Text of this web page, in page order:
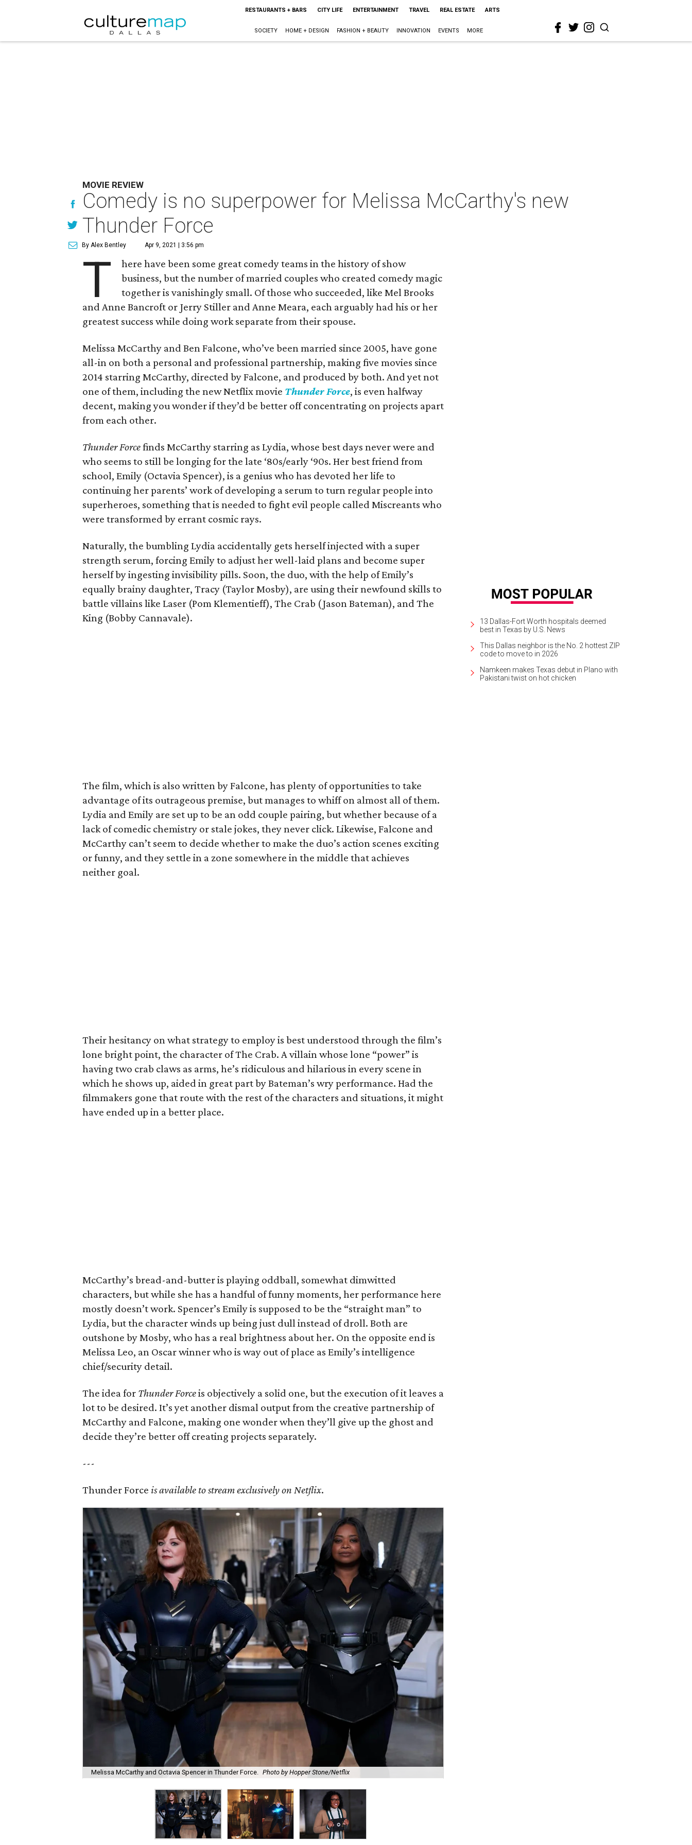
RESTAURANTS + BARS CITY LIFE ENTERTAINMENT TRAVEL REAL ESTATE ARTS
SOCIETY HOME + DESIGN FASHION + BEAUTY INNOVATION EVENTS MORE
MOVIE REVIEW
Comedy is no superpower for Melissa McCarthy's new
Thunder Force
By Alex Bentley Apr 9, 2021 | 3:56 pm
T
here have been some great comedy teams in the history of show
business, but the number of married couples who created comedy magic
together is vanishingly small. Of those who succeeded, like Mel Brooks
and Anne Bancroft or Jerry Stiller and Anne Meara, each arguably had his or her
greatest success while doing work separate from their spouse.
Melissa McCarthy and Ben Falcone, who’ve been married since 2005, have gone
all-in on both a personal and professional partnership, making five movies since
2014 starring McCarthy, directed by Falcone, and produced by both. And yet not
one of them, including the new Netflix movie Thunder Force, is even halfway
decent, making you wonder if they’d be better off concentrating on projects apart
from each other.
Thunder Forcefinds McCarthy starring as Lydia, whose best days never were and
who seems to still be longing for the late ‘80s/early ‘90s. Her best friend from
school, Emily (Octavia Spencer), is a genius who has devoted her life to
continuing her parents’ work of developing a serum to turn regular people into
superheroes, something that is needed to fight evil people called Miscreants who
were transformed by errant cosmic rays.
Naturally, the bumbling Lydia accidentally gets herself injected with a super
strength serum, forcing Emily to adjust her well-laid plans and become super
herself by ingesting invisibility pills. Soon, the duo, with the help of Emily’s
equally brainy daughter, Tracy (Taylor Mosby), are using their newfound skills to
battle villains like Laser (Pom Klementieff), The Crab (Jason Bateman), and The
King (Bobby Cannavale).
The film, which is also written by Falcone, has plenty of opportunities to take
advantage of its outrageous premise, but manages to whiff on almost all of them.
Lydia and Emily are set up to be an odd couple pairing, but whether because of a
lack of comedic chemistry or stale jokes, they never click. Likewise, Falcone and
McCarthy can’t seem to decide whether to make the duo’s action scenes exciting
or funny, and they settle in a zone somewhere in the middle that achieves
neither goal.
Their hesitancy on what strategy to employ is best understood through the film’s
lone bright point, the character of The Crab. A villain whose lone “power” is
having two crab claws as arms, he’s ridiculous and hilarious in every scene in
which he shows up, aided in great part by Bateman’s wry performance. Had the
filmmakers gone that route with the rest of the characters and situations, it might
have ended up in a better place.
McCarthy’s bread-and-butter is playing oddball, somewhat dimwitted
characters, but while she has a handful of funny moments, her performance here
mostly doesn’t work. Spencer’s Emily is supposed to be the “straight man” to
Lydia, but the character winds up being just dull instead of droll. Both are
outshone by Mosby, who has a real brightness about her. On the opposite end is
Melissa Leo, an Oscar winner who is way out of place as Emily’s intelligence
chief/security detail.
The idea for Thunder Forceis objectively a solid one, but the execution of it leaves a
lot to be desired. It’s yet another dismal output from the creative partnership of
McCarthy and Falcone, making one wonder when they’ll give up the ghost and
decide they’re better off creating projects separately.
---
Thunder Force is available to stream exclusively on Netflix.
Melissa McCarthy and Octavia Spencer in Thunder Force. Photo by Hopper Stone/Netflix
13 Dallas-Fort Worth hospitals deemed
best in Texas by U.S. News
This Dallas neighbor is the No. 2 hottest ZIP
code to move to in 2026
Namkeen makes Texas debut in Plano with
Pakistani twist on hot chicken